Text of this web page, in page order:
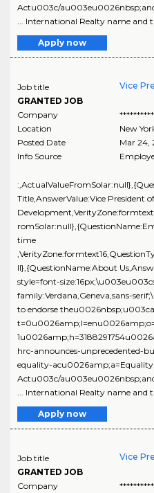
Actu003c/
... International Realty name and
Apply now
Job title
GRANTED JOB
Vice
Company
**********
Location
New
Posted Date
Mar 24,
Info Source
Title,AnswerValue:Vice President
time
ll},{QuestionName:About
style=font-
family:Verdana,Geneva,sans-
to endorse
hrc-announces-unprecedented-
equality-
Actu003c/
... International Realty name and
Apply now
Job title
GRANTED JOB
Vice
Company
**********